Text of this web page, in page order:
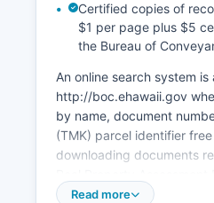
Certified copies of
$1 per page plus $5
the Bureau of
An online search system is
http://boc.ehawaii.gov
by name, document
(TMK) parcel identifier
downloading documents
County, located at 4444
Read more